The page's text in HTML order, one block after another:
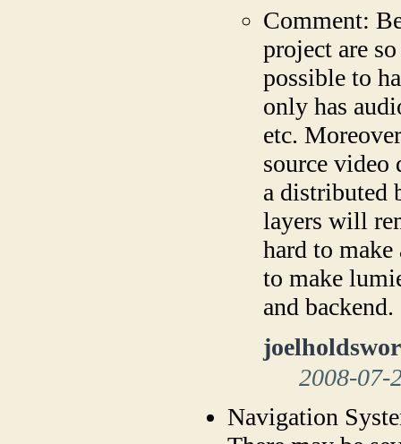
Comment:
project are
possible to
only has
etc.
source video
a distributed
layers will
hard to
to make
and backend.
2008-07-
Navigation